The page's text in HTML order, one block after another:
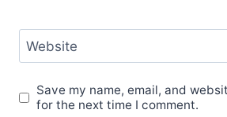
Website
Save my name, email, and
for the next time I comment.